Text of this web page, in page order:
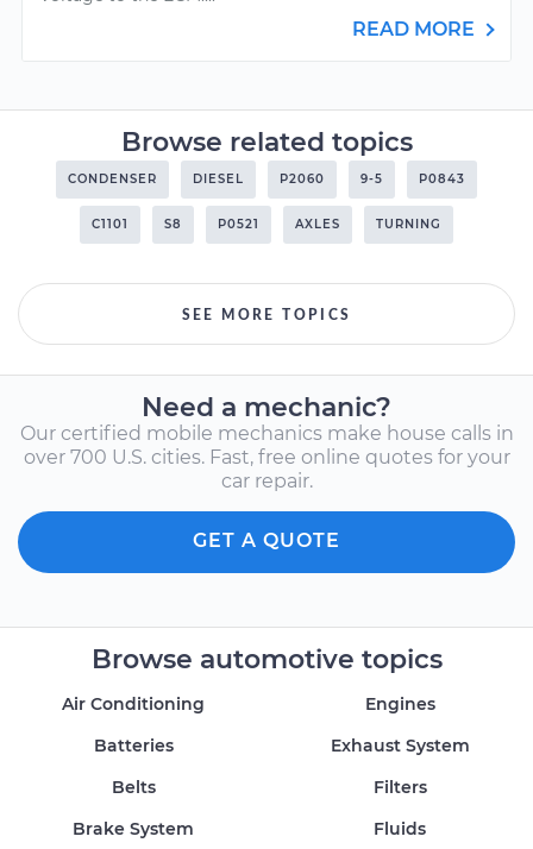
READ MORE
Browse related topics
CONDENSER DIESEL P2060 9-5 P0843
C1101 S8 P0521 AXLES TURNING
SEE MORE TOPICS
Need a mechanic?
Our certified mobile mechanics make house calls in
over 700 U.S. cities. Fast, free online quotes for your
car repair.
GET A QUOTE
Browse automotive topics
Air Conditioning
Batteries
Belts
Brake System
Engines
Exhaust System
Filters
Fluids